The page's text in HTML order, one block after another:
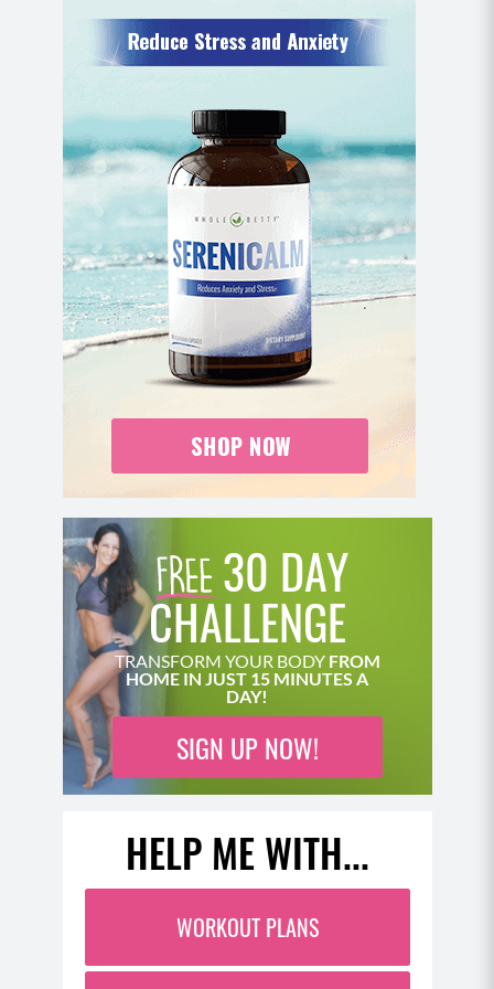
Place a rolled up towel, mat, or pillow
underneath your knees for extra cushion.
30 DAY
CHALLENGE
TRANSFORM YOUR BODY FROM
HOME IN JUST 15 MINUTES A
DAY!
SIGN UP NOW!
HELP ME WITH...
WORKOUT PLANS